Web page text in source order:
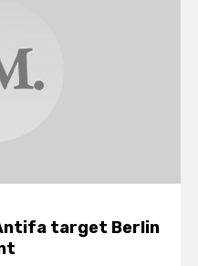
Antifa target Berlin